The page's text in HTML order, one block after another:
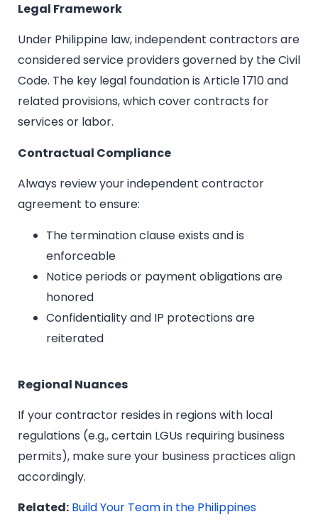
Legal Framework
Under Philippine law, independent contractors are
considered service providers governed by the Civil
Code. The key legal foundation is Article 1710 and
related provisions, which cover contracts for
services or labor.
Contractual Compliance
Always review your independent contractor
agreement to ensure:
The termination clause exists and is
enforceable
Notice periods or payment obligations are
honored
Confidentiality and IP protections are
reiterated
Regional Nuances
If your contractor resides in regions with local
regulations (e.g., certain LGUs requiring business
permits), make sure your business practices align
accordingly.
Related: Build Your Team in the Philippines